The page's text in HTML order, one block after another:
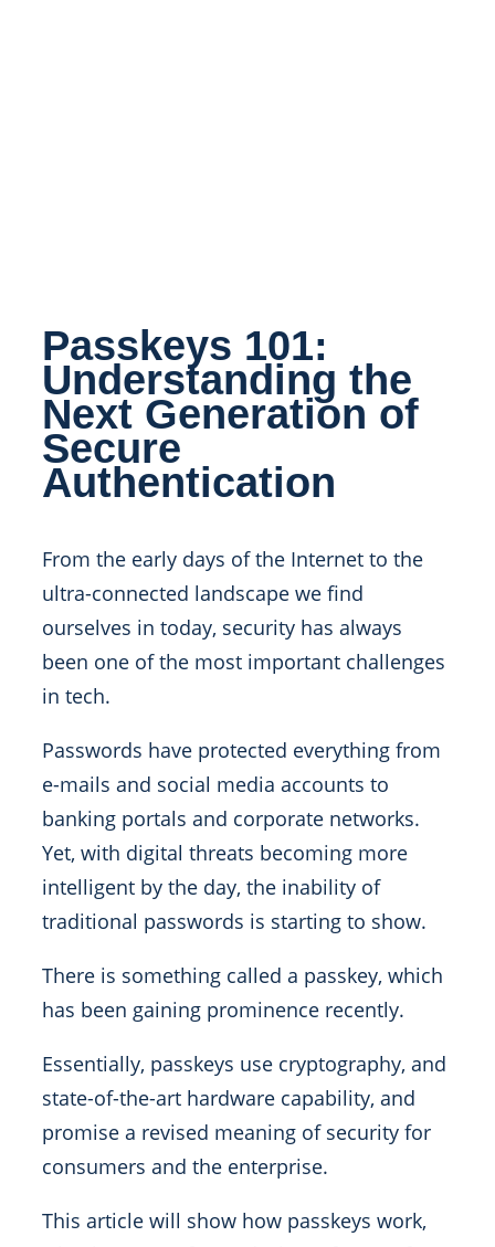
Passkeys 101:
Understanding the
Next Generation of
Secure
Authentication
From the early days of the Internet to the
ultra-connected landscape we find
ourselves in today, security has always
been one of the most important challenges
in tech.
Passwords have protected everything from
e-mails and social media accounts to
banking portals and corporate networks.
Yet, with digital threats becoming more
intelligent by the day, the inability of
traditional passwords is starting to show.
There is something called a passkey, which
has been gaining prominence recently.
Essentially, passkeys use cryptography, and
state-of-the-art hardware capability, and
promise a revised meaning of security for
consumers and the enterprise.
This article will show how passkeys work,